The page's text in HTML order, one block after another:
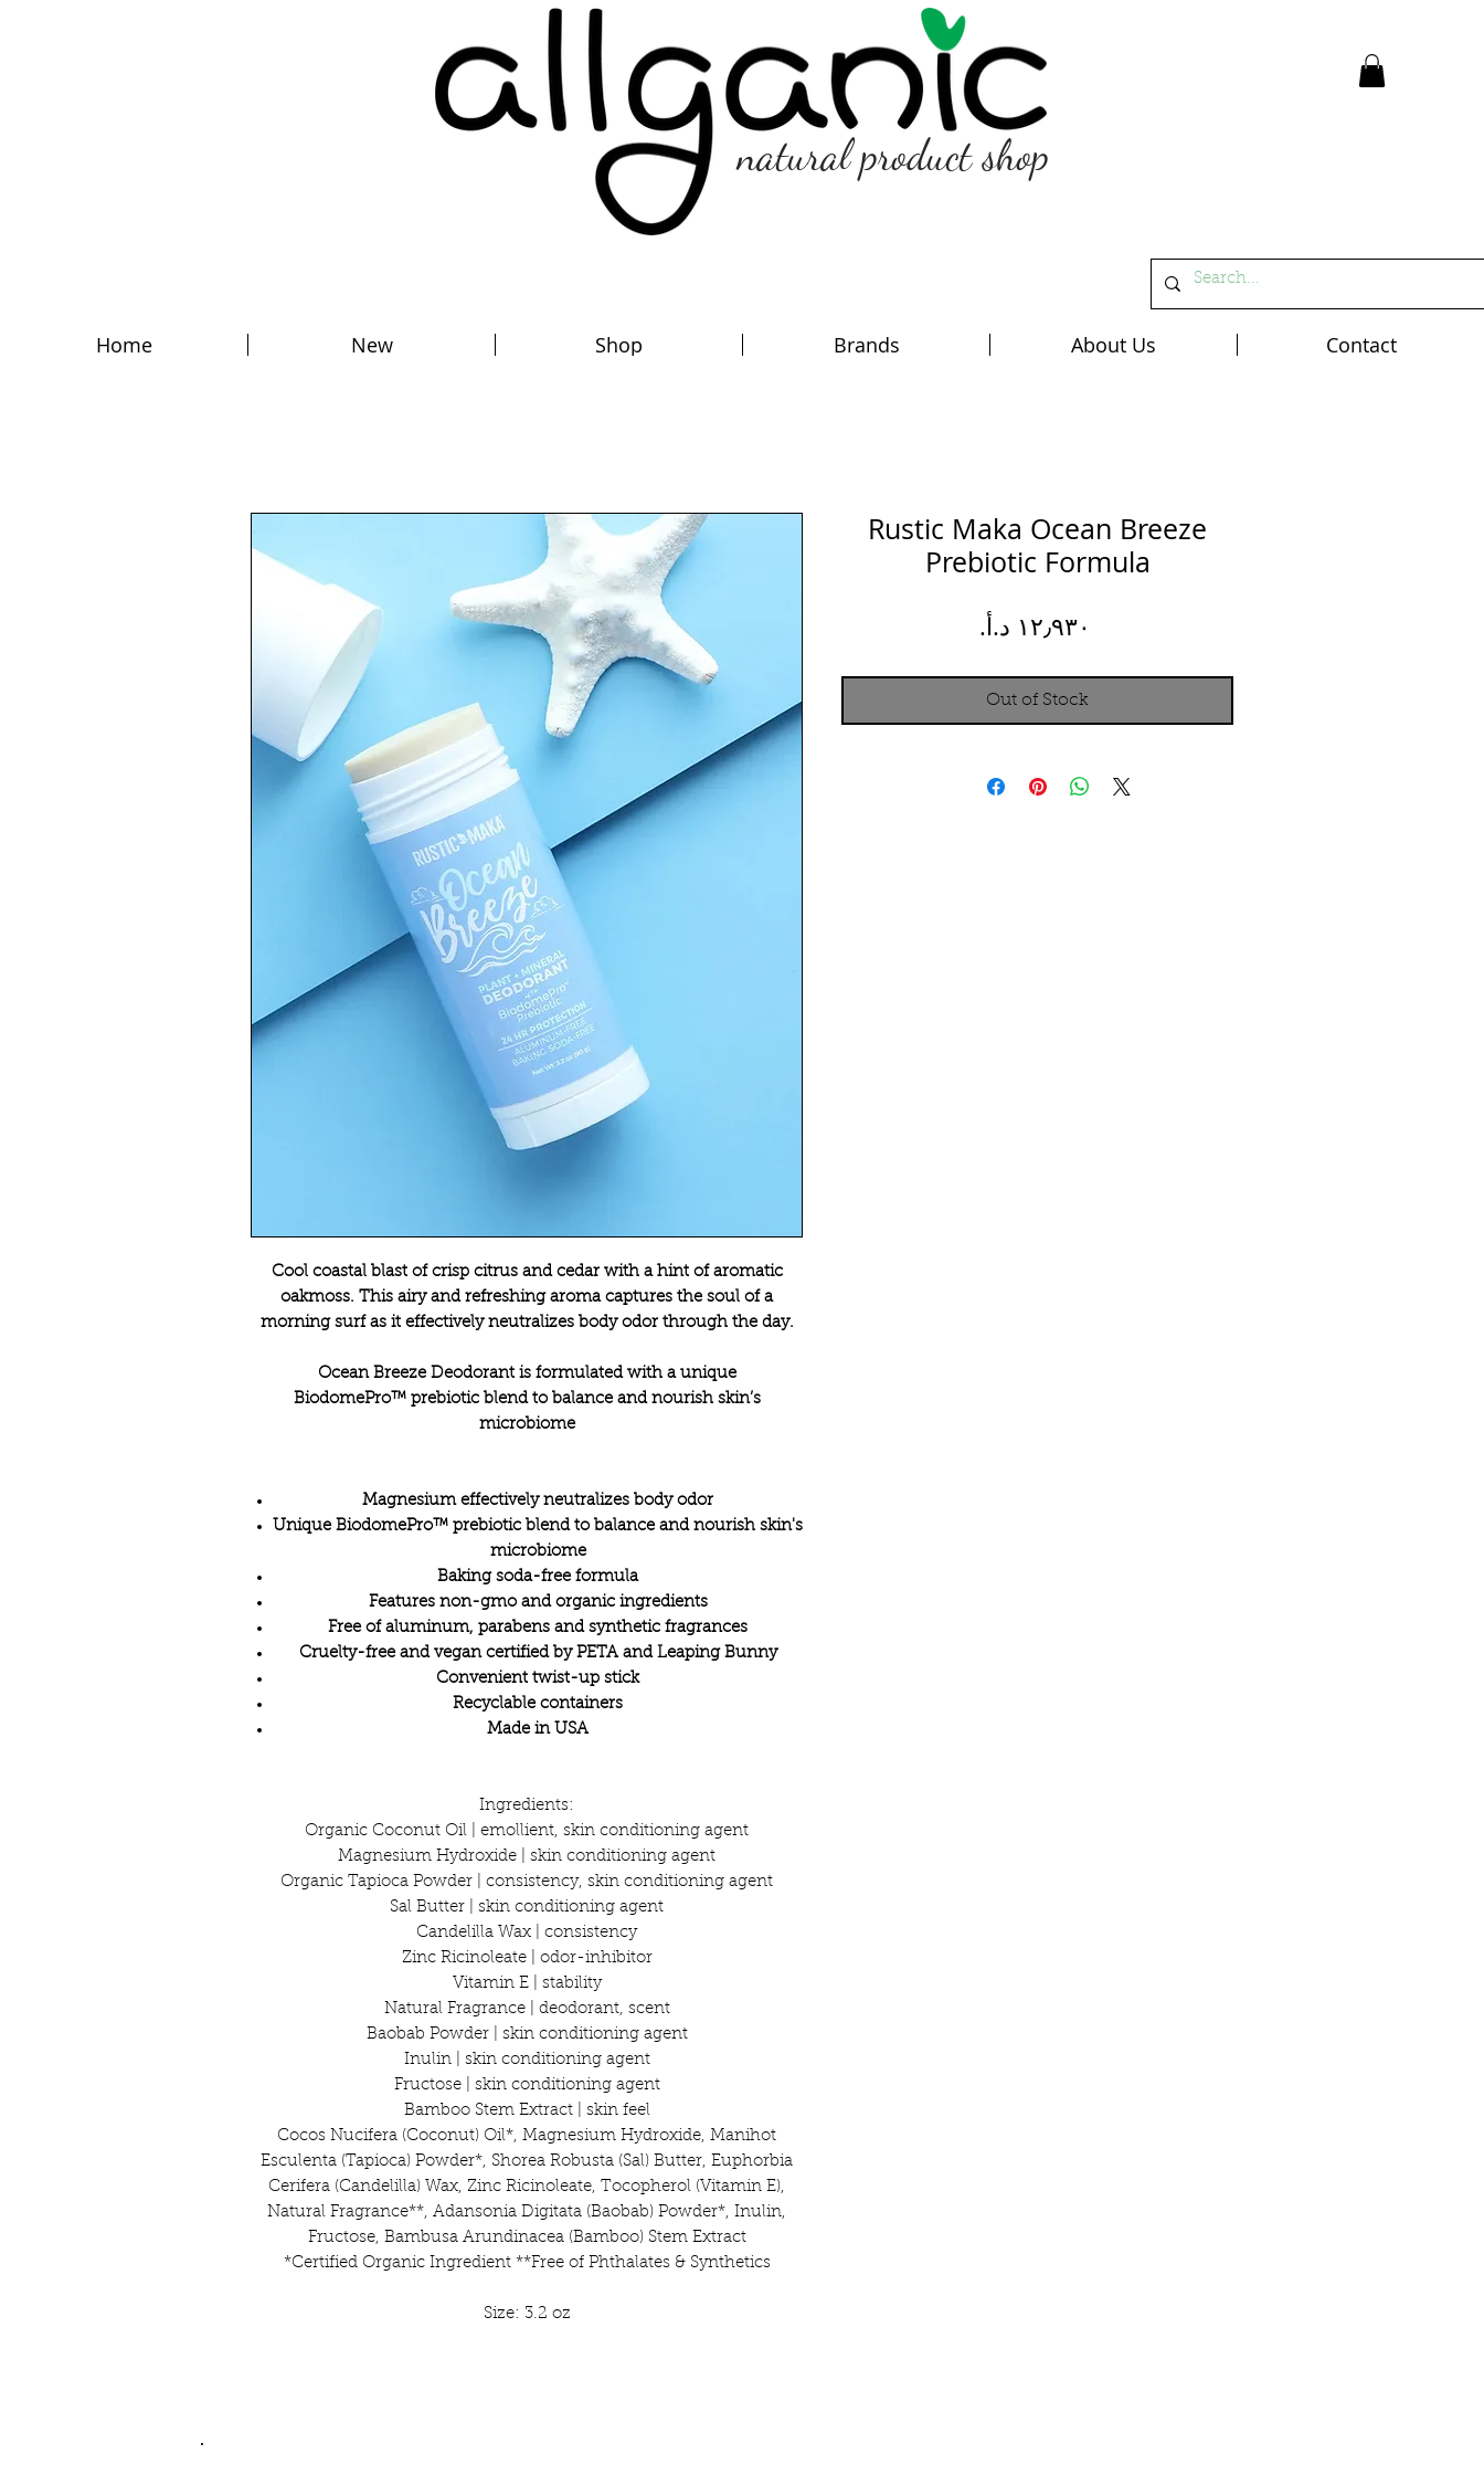
natural product shop
Home New Shop Brands About Us Contact
Cool coastal blast of crisp citrus and cedar with a hint of aromatic
oakmoss. This airy and refreshing aroma captures the soul of a
morning surf as it effectively neutralizes body odor through the day.
Ocean Breeze Deodorant is formulated with a unique
BiodomePro™ prebiotic blend to balance and nourish skin’s
microbiome
Magnesium effectively neutralizes body odor
Unique BiodomePro™ prebiotic blend to balance and nourish skin's
microbiome
Baking soda-free formula
Features non-gmo and organic ingredients
Free of aluminum, parabens and synthetic fragrances
Cruelty-free and vegan certified by PETA and Leaping Bunny
Convenient twist-up stick
Recyclable containers
Made in USA
Ingredients:
Organic Coconut Oil | emollient, skin conditioning agent
Magnesium Hydroxide | skin conditioning agent
Organic Tapioca Powder | consistency, skin conditioning agent
Sal Butter | skin conditioning agent
Candelilla Wax | consistency
Zinc Ricinoleate | odor-inhibitor
Vitamin E | stability
Natural Fragrance | deodorant, scent
Baobab Powder | skin conditioning agent
Inulin | skin conditioning agent
Fructose | skin conditioning agent
Bamboo Stem Extract | skin feel
Cocos Nucifera (Coconut) Oil*, Magnesium Hydroxide, Manihot
Esculenta (Tapioca) Powder*, Shorea Robusta (Sal) Butter, Euphorbia
Cerifera (Candelilla) Wax, Zinc Ricinoleate, Tocopherol (Vitamin E),
Natural Fragrance**, Adansonia Digitata (Baobab) Powder*, Inulin,
Fructose, Bambusa Arundinacea (Bamboo) Stem Extract
*Certified Organic Ingredient **Free of Phthalates & Synthetics
Size: 3.2 oz
Rustic Maka Ocean Breeze
Prebiotic Formula
Out of Stock